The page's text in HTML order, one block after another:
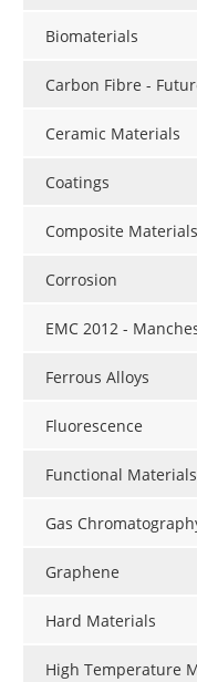
Biomaterials
Carbon Fibre -
Ceramic Materials
Coatings
Composite Materials
Corrosion
EMC 2012 -
Ferrous Alloys
Fluorescence
Functional Materials
Gas
Graphene
Hard Materials
High Temperature